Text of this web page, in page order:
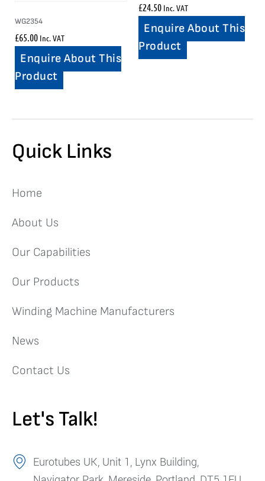
WG2354
£65.00 Inc. VAT
Enquire About This
Product
£24.50 Inc. VAT
Enquire About This
Product
Quick Links
Home
About Us
Our Capabilities
Our Products
Winding Machine Manufacturers
News
Contact Us
Let's Talk!
Eurotubes UK, Unit 1, Lynx Building,